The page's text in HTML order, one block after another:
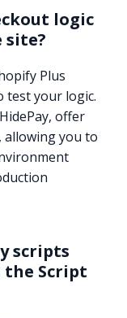
logic
Plus
test your logic.
offer
you to
scripts
the Script